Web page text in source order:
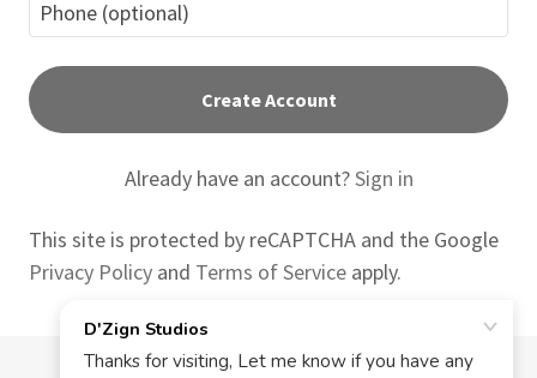
Create Account
Already have an account?Sign in
This site is protected by reCAPTCHA and the Google
Privacy Policy and Terms of Service apply.